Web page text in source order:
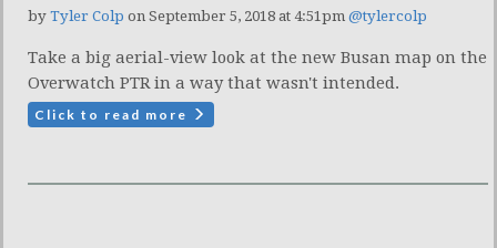
by Tyler Colp on September 5, 2018 at 4:51pm @tylercolp
Take a big aerial-view look at the new Busan map on the
Overwatch PTR in a way that wasn't intended.
Click to read more